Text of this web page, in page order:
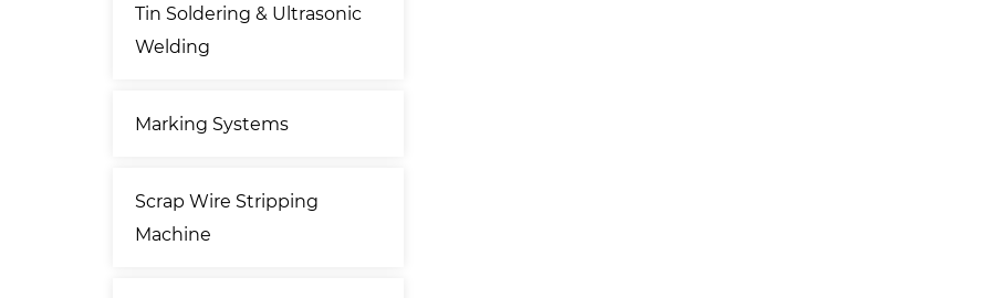
Tin Soldering & Ultrasonic
Welding
Marking Systems
Scrap Wire Stripping
Machine